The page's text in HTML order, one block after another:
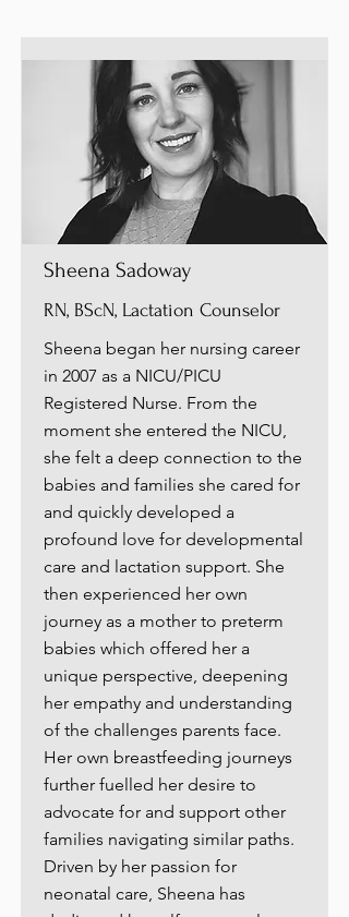
Sheena Sadoway
RN, BScN, Lactation Counselor
Sheena began her nursing career
in 2007 as a NICU/PICU
Registered Nurse. From the
moment she entered the NICU,
she felt a deep connection to the
babies and families she cared for
and quickly developed a
profound love for developmental
care and lactation support. She
then experienced her own
journey as a mother to preterm
babies which offered her a
unique perspective, deepening
her empathy and understanding
of the challenges parents face.
Her own breastfeeding journeys
further fuelled her desire to
advocate for and support other
families navigating similar paths.
Driven by her passion for
neonatal care, Sheena has